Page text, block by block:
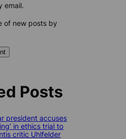
email.
of new posts by
Posts
president accuses
in ethics trial to
critic Uhlfelder